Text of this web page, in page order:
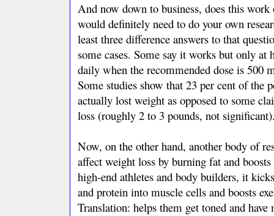
And now down to business, does this
would definitely need to do your own
least three difference answers to that
some cases. Some say it works but only at
daily when the recommended dose is 500
Some studies show that 23 per cent of the
actually lost weight as opposed to some
loss (roughly 2 to 3 pounds, not
Now, on the other hand, another body of
affect weight loss by burning fat and
high-end athletes and body builders, it
and protein into muscle cells and boosts
Translation: helps them get toned and have